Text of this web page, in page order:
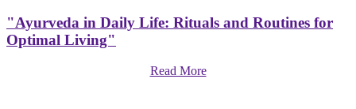
"Ayurveda in Daily Life: Rituals and Routines for
Optimal Living"
Read More